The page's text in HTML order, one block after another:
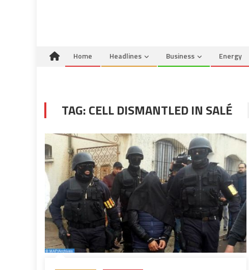
Home Headlines Business Energy
TAG:CELL DISMANTLED IN SALÉ